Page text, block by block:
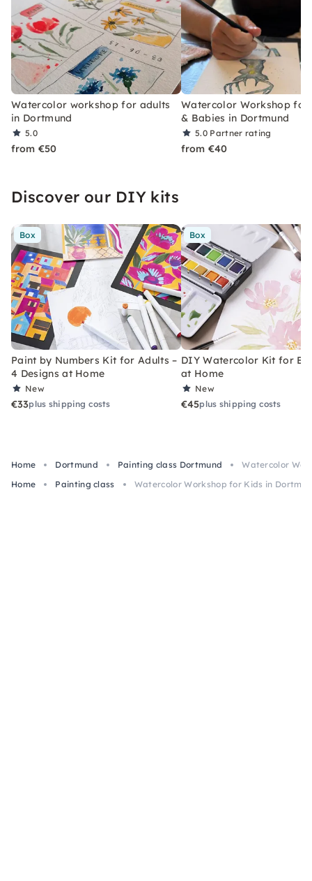
Watercolor workshop for adults
in Dortmund
5.0
from €50
Watercolor Workshop for
& Babies in Dortmund
5.0 Partner rating
from €40
Discover our DIY kits
Box
Paint by Numbers Kit for Adults –
4 Designs at Home
New
€33plus shipping costs
Box
DIY Watercolor Kit for
at Home
New
€45plus shipping costs
Home Dortmund Painting class Dortmund
Watercolor
Home
Painting class Watercolor Workshop for Kids in